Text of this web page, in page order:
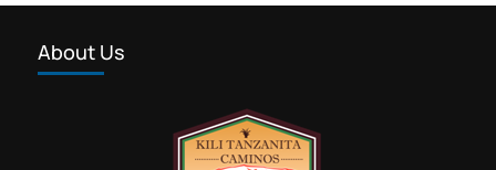
Forest trekking Kilimanjaro
Group Kilimanjaro climb
About Us